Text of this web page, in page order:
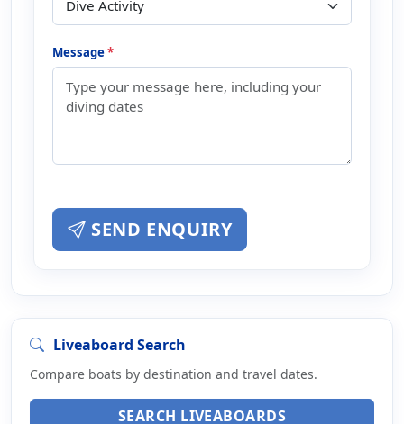
Message*
SEND ENQUIRY
Liveaboard Search
Compare boats by destination and travel dates.
SEARCH LIVEABOARDS